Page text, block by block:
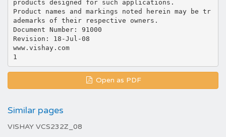
products designed for such applications.
Product names and markings noted herein may be tr
ademarks of their respective owners.
Document Number: 91000
Revision: 18-Jul-08
www.vishay.com
Open as PDF
Similar pages
VISHAY VCS232Z_08